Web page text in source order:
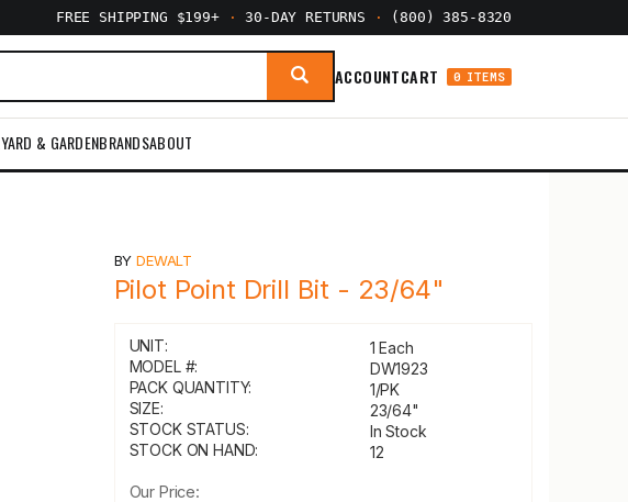
FREE SHIPPING $199+ · 30-DAY RETURNS · (800) 385-8320
ACCOUNTCART 0 ITEMS
YARD & GARDENBRANDSABOUT
BYDEWALT
Pilot Point Drill Bit - 23/64"
UNIT:
1 Each
MODEL #:
DW1923
PACK QUANTITY:
1/PK
SIZE:
23/64"
STOCK STATUS:
In Stock
STOCK ON HAND:
12
Our Price: